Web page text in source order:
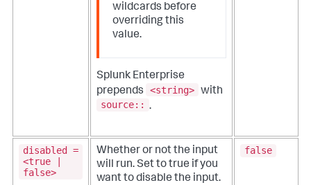
wildcards before
overriding this
value.
Splunk Enterprise
prepends
<string> with
source:: .
disabled =
<true |
false>
Whether or not the input
will run. Set to true if you
want to disable the input.
false